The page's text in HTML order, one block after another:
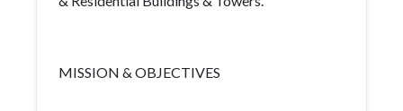
MISSION & OBJECTIVES